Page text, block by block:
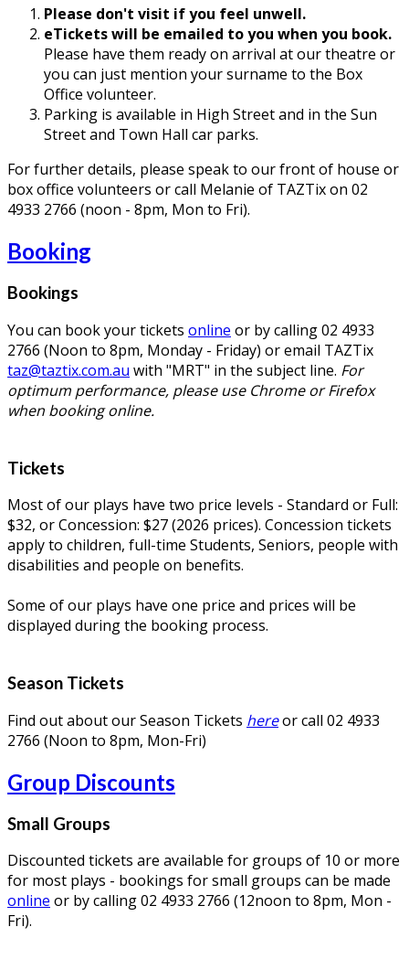
Please don't visit if you feel unwell.
eTickets will be emailed to you when you book.
Please have them ready on arrival at our theatre or
you can just mention your surname to the Box
Office volunteer.
Parking is available in High Street and in the Sun
Street and Town Hall car parks.
For further details, please speak to our front of house or
box office volunteers or call Melanie of TAZTix on 02
4933 2766 (noon - 8pm, Mon to Fri).
Booking
Bookings
You can book your tickets online or by calling 02 4933
2766 (Noon to 8pm, Monday - Friday) or email TAZTix
taz@taztix.com.au with "MRT" in the subject line. For
optimum performance, please use Chrome or Firefox
when booking online.
Tickets
Most of our plays have two price levels - Standard or Full:
$32, or Concession: $27 (2026 prices). Concession tickets
apply to children, full-time Students, Seniors, people with
disabilities and people on benefits.
Some of our plays have one price and prices will be
displayed during the booking process.
Season Tickets
Find out about our Season Tickets hereor call 02 4933
2766 (Noon to 8pm, Mon-Fri)
Group Discounts
Small Groups
Discounted tickets are available for groups of 10 or more
for most plays - bookings for small groups can be made
online or by calling 02 4933 2766 (12noon to 8pm, Mon -
Fri).